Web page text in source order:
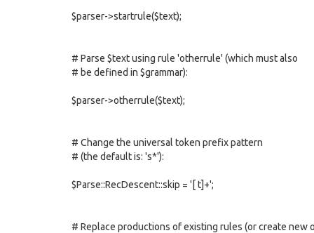
$parser->startrule($text);
# Parse $text using rule 'otherrule' (which must also
# be defined in $grammar):
$parser->otherrule($text);
# Change the universal token prefix pattern
# (the default is: 's*'):
$Parse::RecDescent::skip = '[ t]+';
# Replace productions of existing rules (or create new